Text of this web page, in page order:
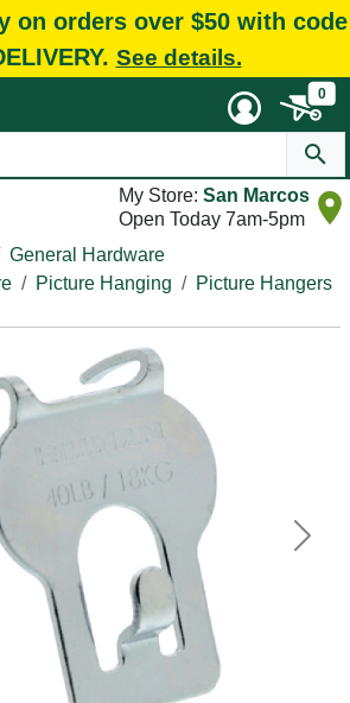
on orders over $50 with code
See details.
0
My Store: San Marcos
Open Today 7am-5pm
General Hardware
Picture Hanging Picture Hangers
Next